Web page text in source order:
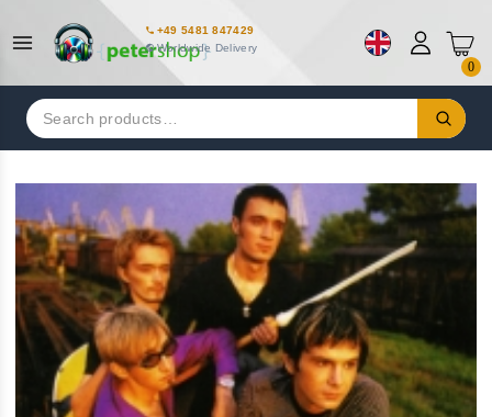
+49 5481 847429
Worldwide Delivery
0
Search
for: